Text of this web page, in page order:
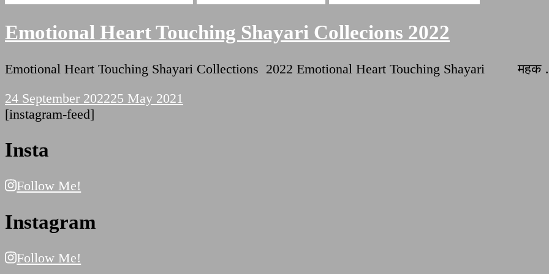
Emotional Heart Touching Shayari Collecions 2022
Emotional Heart Touching Shayari Collections 2022 Emotional Heart Touching Shayari
24 September 202225 May 2021
[instagram-feed]
Insta
Follow Me!
Instagram
Follow Me!